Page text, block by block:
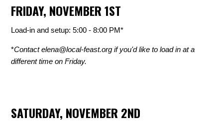
FRIDAY, NOVEMBER 1ST
Load-in and setup: 5:00 - 8:00 PM*
*Contactelena@local-feast.org if you'd like to load in at a
different time on Friday.
SATURDAY, NOVEMBER 2ND